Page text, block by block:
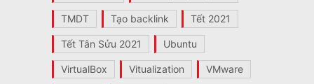
TMDT Tạo backlink Tết 2021
Tết Tân Sửu 2021 Ubuntu
VirtualBox Vitualization VMware